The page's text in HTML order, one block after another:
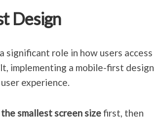
Design
significant role in how users access
implementing a mobile-first design
experience.
smallest screen sizefirst, then